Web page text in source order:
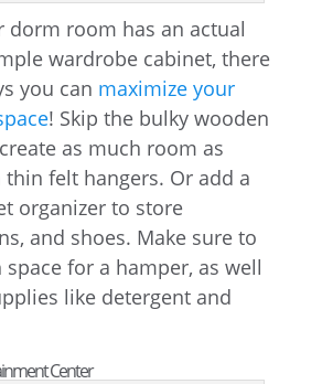
dorm room has an actual
wardrobe cabinet, there
you can maximize your
! Skip the bulky wooden
as much room as
felt hangers. Or add a
organizer to store
and shoes. Make sure to
space for a hamper, as well
like detergent and
Center